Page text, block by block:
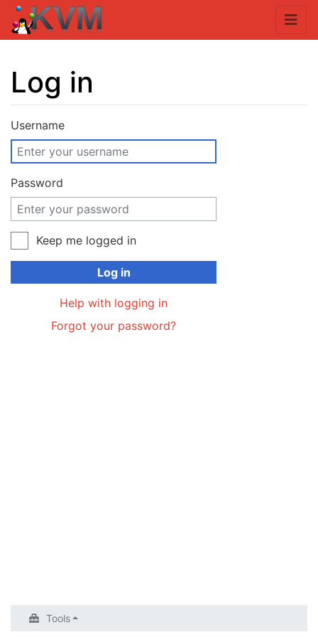
Log in
Jump to:navigation
Username
Password
Keep me logged in
Log in
Help with logging in
Forgot your password?
Tools